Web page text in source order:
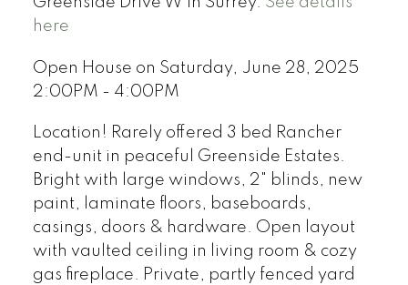
here
Open House on Saturday, June 28, 2025
2:00PM - 4:00PM
Location! Rarely offered 3 bed Rancher
end-unit in peaceful Greenside Estates.
Bright with large windows, 2" blinds, new
paint, laminate floors, baseboards,
casings, doors & hardware. Open layout
with vaulted ceiling in living room & cozy
gas fireplace. Private, partly fenced yard